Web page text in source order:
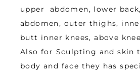
upper  abdomen, lower
abdomen, outer thighs,
butt inner knees, above
Also for Sculpting and skin
body and face they has